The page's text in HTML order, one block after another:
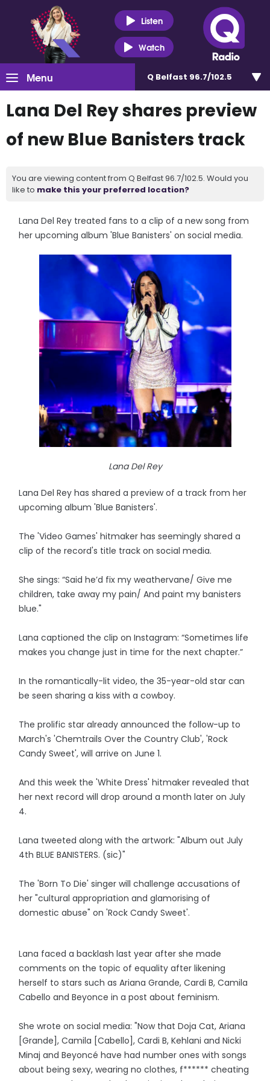
Listen
Watch
Menu Q Belfast 96.7/102.5
Lana Del Rey shares preview
of new Blue Banisters track
You are viewing content from Q Belfast 96.7/102.5. Would you
like to make this your preferred location?
Lana Del Rey treated fans to a clip of a new song from
her upcoming album 'Blue Banisters' on social media.
Lana Del Rey
Lana Del Rey has shared a preview of a track from her
upcoming album 'Blue Banisters'.
The 'Video Games' hitmaker has seemingly shared a
clip of the record's title track on social media.
She sings: “Said he’d fix my weathervane/ Give me
children, take away my pain/ And paint my banisters
blue."
Lana captioned the clip on Instagram: “Sometimes life
makes you change just in time for the next chapter.”
In the romantically-lit video, the 35-year-old star can
be seen sharing a kiss with a cowboy.
The prolific star already announced the follow-up to
March's 'Chemtrails Over the Country Club', 'Rock
Candy Sweet', will arrive on June 1.
And this week the 'White Dress' hitmaker revealed that
her next record will drop around a month later on July
4.
Lana tweeted along with the artwork: "Album out July
4th BLUE BANISTERS. (sic)"
The 'Born To Die' singer will challenge accusations of
her "cultural appropriation and glamorising of
domestic abuse" on 'Rock Candy Sweet'.
Lana faced a backlash last year after she made
comments on the topic of equality after likening
herself to stars such as Ariana Grande, Cardi B, Camila
Cabello and Beyonce in a post about feminism.
She wrote on social media: "Now that Doja Cat, Ariana
[Grande], Camila [Cabello], Cardi B, Kehlani and Nicki
Minaj and Beyoncé have had number ones with songs
about being sexy, wearing no clothes, f****** cheating